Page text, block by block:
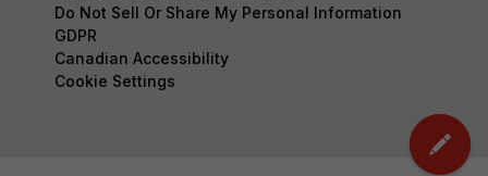
Do Not Sell Or Share My Personal Information
GDPR
Canadian Accessibility
Cookie Settings